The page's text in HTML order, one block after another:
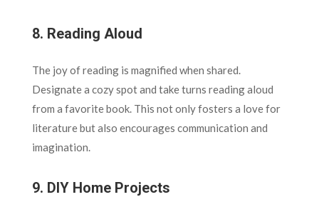
8. Reading Aloud
The joy of reading is magnified when shared.
Designate a cozy spot and take turns reading aloud
from a favorite book. This not only fosters a love for
literature but also encourages communication and
imagination.
9. DIY Home Projects